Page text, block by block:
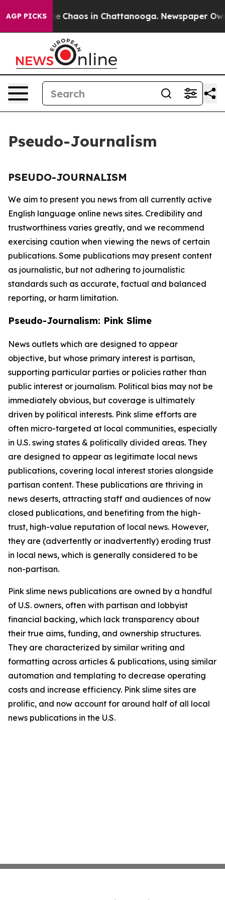
AGP PICKS
Collapse Chaos in Chattanooga. Newspaper
Pseudo-Journalism
PSEUDO-JOURNALISM
We aim to present you news from all currently active
English language online news sites. Credibility and
trustworthiness varies greatly, and we recommend
exercising caution when viewing the news of certain
publications. Some publications may present content
as journalistic, but not adhering to journalistic
standards such as accurate, factual and balanced
reporting, or harm limitation.
Pseudo-Journalism: Pink Slime
News outlets which are designed to appear
objective, but whose primary interest is partisan,
supporting particular parties or policies rather than
public interest or journalism. Political bias may not be
immediately obvious, but coverage is ultimately
driven by political interests. Pink slime efforts are
often micro-targeted at local communities, especially
in U.S. swing states & politically divided areas. They
are designed to appear as legitimate local news
publications, covering local interest stories alongside
partisan content. These publications are thriving in
news deserts, attracting staff and audiences of now
closed publications, and benefiting from the high-
trust, high-value reputation of local news. However,
they are (advertently or inadvertently) eroding trust
in local news, which is generally considered to be
non-partisan.
Pink slime news publications are owned by a handful
of U.S. owners, often with partisan and lobbyist
financial backing, which lack transparency about
their true aims, funding, and ownership structures.
They are characterized by similar writing and
formatting across articles & publications, using similar
automation and templating to decrease operating
costs and increase efficiency. Pink slime sites are
prolific, and now account for around half of all local
news publications in the U.S.